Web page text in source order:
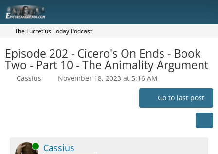
The Lucretius Today Podcast
Episode 202 - Cicero's On Ends - Book
Two - Part 10 - The Animality Argument
Cassius November 18, 2023 at 5:16 AM
Go to last post
Online Cassius